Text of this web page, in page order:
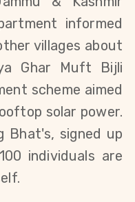
informed
villages about
Ghar Muft Bijli
scheme aimed
solar power.
Bhat's, signed up
individuals are